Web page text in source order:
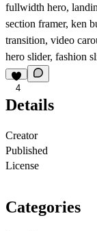
fullwidth hero,
section framer, ken
transition, video
hero slider, fashion
4
Details
Creator
Published
License
Categories